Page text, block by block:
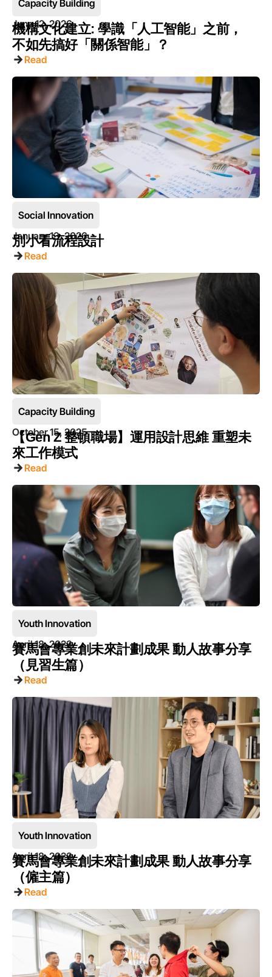
Capacity Building
June 12, 2026
機構文化建立: 學識「人工智能」之前，
不如先搞好「關係智能」？
Read
Social Innovation
January 13, 2026
別小看流程設計
Read
Capacity Building
October 15, 2025
【Gen Z 整頓職場】運用設計思維 重塑未
來工作模式
Read
Youth Innovation
April 18, 2023
賽馬會專業創未來計劃成果 動人故事分享
（見習生篇）
Read
Youth Innovation
April 18, 2023
賽馬會專業創未來計劃成果 動人故事分享
（僱主篇）
Read